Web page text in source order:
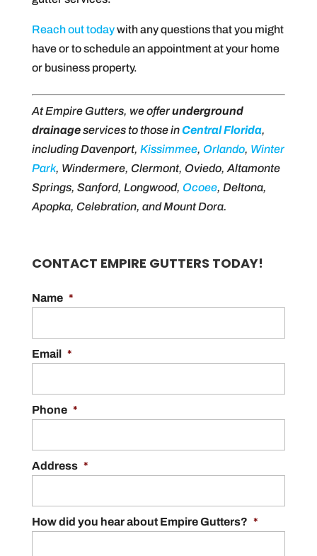
Reach out todaywith any questions that you might
have or to schedule an appointment at your home
or business property.
At Empire Gutters, we offerunderground
drainageservices to those inCentral Florida,
including Davenport, Kissimmee, Orlando, Winter
Park, Windermere, Clermont, Oviedo, Altamonte
Springs, Sanford, Longwood, Ocoee, Deltona,
Apopka, Celebration, and Mount Dora.
CONTACT EMPIRE GUTTERS TODAY!
Name *
Email *
Phone *
Address *
How did you hear about Empire Gutters? *